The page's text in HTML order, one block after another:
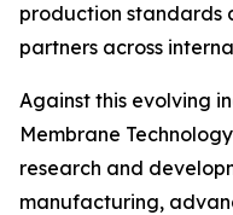
production standards
partners across
Against this evolving
Membrane
research and
manufacturing,